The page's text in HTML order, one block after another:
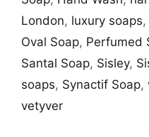
London, luxury soaps,
Oval Soap, Perfumed
Santal Soap, Sisley,
soaps, Synactif Soap,
vetyver